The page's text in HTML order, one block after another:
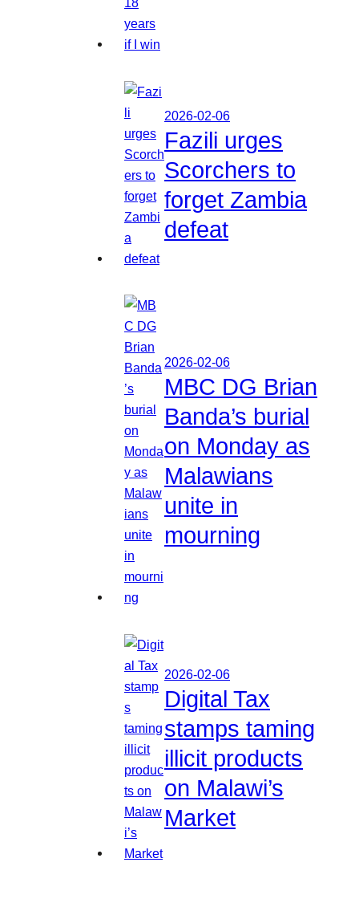
2026-02-06
Fazili urges
Scorchers to
forget Zambia
defeat
2026-02-06
MBC DG Brian
Banda’s burial
on Monday as
Malawians
unite in
mourning
2026-02-06
Digital Tax
stamps taming
illicit products
on Malawi’s
Market